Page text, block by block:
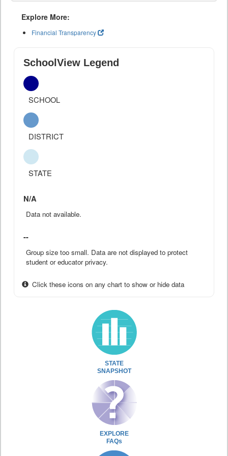
Explore More:
Financial Transparency
SchoolView Legend
SCHOOL
DISTRICT
STATE
N/A
Data not available.
--
Group size too small. Data are not displayed to protect
student or educator privacy.
Click these icons on any chart to show or hide data
STATE
SNAPSHOT
EXPLORE
FAQs